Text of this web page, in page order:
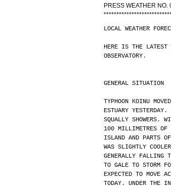
PRESS WEATHER
**************************
LOCAL WEATHER
HERE IS THE LATEST
OBSERVATORY.
GENERAL SITUATION
TYPHOON KOINU
ESTUARY
SQUALLY SHOWERS.
100 MILLIMETRES OF
ISLAND AND PARTS
WAS SLIGHTLY
GENERALLY FALLING
TO GALE TO STORM
EXPECTED TO MOVE
TODAY. UNDER THE